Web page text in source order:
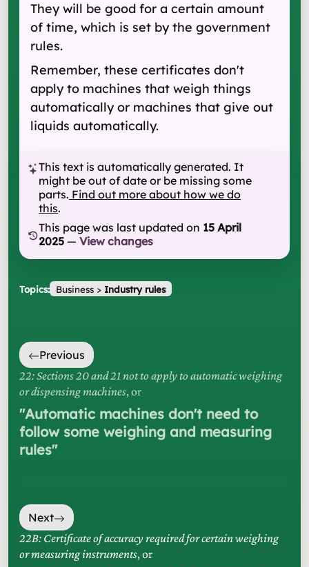
They will be good for a certain amount
of time, which is set by the government
rules.
Remember, these certificates don't
apply to machines that weigh things
automatically or machines that give out
liquids automatically.
This text is automatically generated. It
might be out of date or be missing some
parts. Find out more about how we do
this.
This page was last updated on 15 April
2025 — View changes
Topics: Business> Industry rules
Previous
22: Sections 20 and 21 not to apply to automatic weighing
or dispensing machines, or
"Automatic machines don't need to
follow some weighing and measuring
rules"
Next
22B: Certificate of accuracy required for certain weighing
or measuring instruments, or